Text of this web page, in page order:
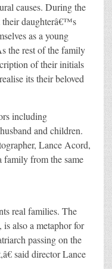
causes. During the
their daughterâ€™s
as a young
the rest of the family
of their initials
its their beloved
including
and children.
Lance Acord,
family from the same
real families. The
also a metaphor for
passing on the
said director Lance